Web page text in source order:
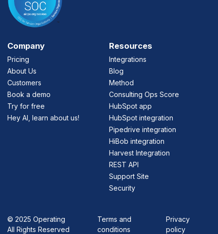
Company
Pricing
About Us
Customers
Book a demo
Try for free
Hey AI, learn about us!
Resources
Integrations
Blog
Method
Consulting Ops Score
HubSpot app
HubSpot integration
Pipedrive integration
HiBob integration
Harvest Integration
REST API
Support Site
Security
© 2025 Operating
All Rights Reserved
Terms and
conditions
Privacy
policy